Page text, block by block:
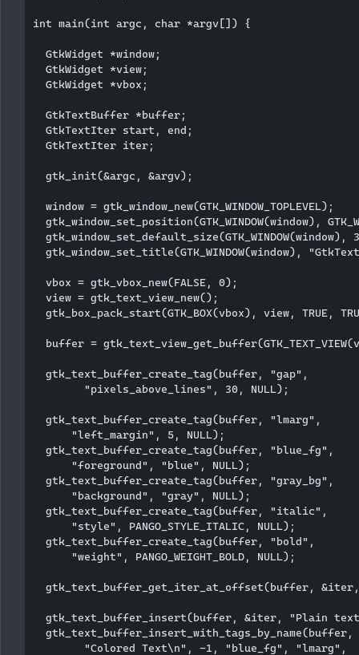
int main(int argc, char *argv[]) {
  GtkWidget *window;
  GtkWidget *view;
  GtkWidget *vbox;
  GtkTextBuffer *buffer;
  GtkTextIter start, end;
  GtkTextIter iter;
  gtk_init(&argc, &argv);
  window = gtk_window_new(GTK_WINDOW_TOPLEVEL);
gtk_window_set_position(GTK_WINDOW(window),
gtk_window_set_default_size(GTK_WINDOW(window),
gtk_window_set_title(GTK_WINDOW(window),
  vbox = gtk_vbox_new(FALSE, 0);
  view = gtk_text_view_new();
gtk_box_pack_start(GTK_BOX(vbox), view, TRUE,
buffer =
  gtk_text_buffer_create_tag(buffer, "gap",
        "pixels_above_lines", 30, NULL);
  gtk_text_buffer_create_tag(buffer, "lmarg",
      "left_margin", 5, NULL);
  gtk_text_buffer_create_tag(buffer, "blue_fg",
      "foreground", "blue", NULL);
  gtk_text_buffer_create_tag(buffer, "gray_bg",
      "background", "gray", NULL);
  gtk_text_buffer_create_tag(buffer, "italic",
      "style", PANGO_STYLE_ITALIC, NULL);
  gtk_text_buffer_create_tag(buffer, "bold",
      "weight", PANGO_WEIGHT_BOLD, NULL);
gtk_text_buffer_get_iter_at_offset(buffer,
gtk_text_buffer_insert(buffer, &iter, "Plain
"Colored Text\n", -1, "blue_fg", "lmarg",